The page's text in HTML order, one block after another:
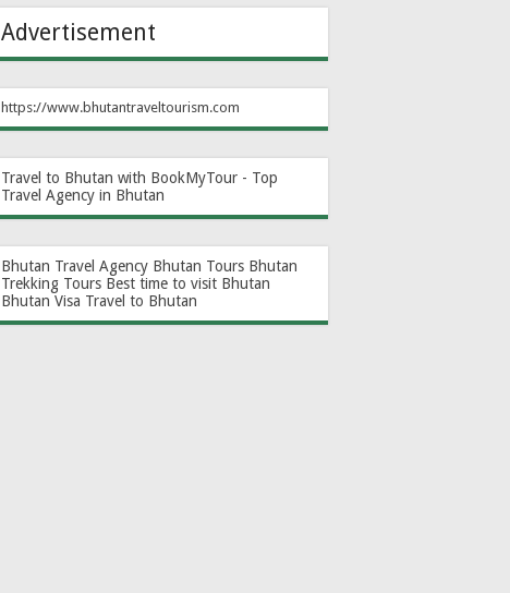
Advertisement
https://www.bhutantraveltourism.com
Travel to Bhutan with BookMyTour - Top
Travel Agency in Bhutan
Bhutan Travel Agency Bhutan Tours Bhutan
Trekking Tours Best time to visit Bhutan
Bhutan Visa Travel to Bhutan